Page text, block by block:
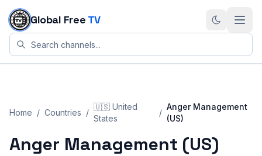
Skip to content
Global Free TV
Home / Countries /
🇺🇸 United
States
/
Anger Management
(US)
Anger Management (US)